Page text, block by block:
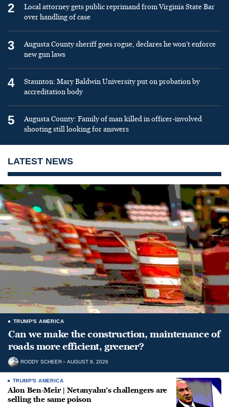
2
Local attorney gets public reprimand from Virginia State Bar
over handling of case
3
Augusta County sheriff goes rogue, declares he won’t enforce
new gun laws
4
Staunton: Mary Baldwin University put on probation by
accreditation body
5
Augusta County: Family of man killed in officer-involved
shooting still looking for answers
LATEST NEWS
TRUMP'S AMERICA
Can we make the construction, maintenance of
roads more efficient, greener?
RODDY SCHEER AUGUST 8, 2026
TRUMP'S AMERICA
Alon Ben-Meir | Netanyahu’s challengers are
selling the same poison